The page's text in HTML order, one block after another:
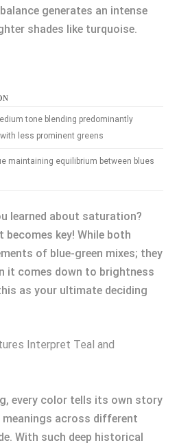
generates an intense
shades like turquoise.
tone blending predominantly
less prominent greens
maintaining equilibrium between blues
learned about saturation?
becomes key! While both
of blue-green mixes; they
it comes down to brightness
as your ultimate deciding
Interpret Teal and
every color tells its own story
across different
With such deep historical